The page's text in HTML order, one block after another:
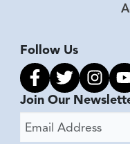
Follow Us
Link to facebook
Link toLink to
Join Our
Email Address